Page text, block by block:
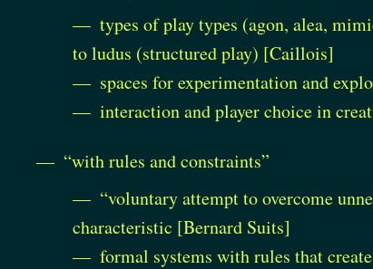
types of play types (agon, alea,
to ludus (structured play) [Caillois]
spaces for experimentation and
interaction and player choice in
“with rules and constraints”
“voluntary attempt to overcome
characteristic [Bernard Suits]
formal systems with rules that